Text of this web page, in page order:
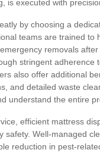
is executed with
by choosing a
teams are trained to
removals
stringent adherence
also offer additional
and detailed waste
understand the entire
efficient mattress
safety. Well-managed
reduction in pest-